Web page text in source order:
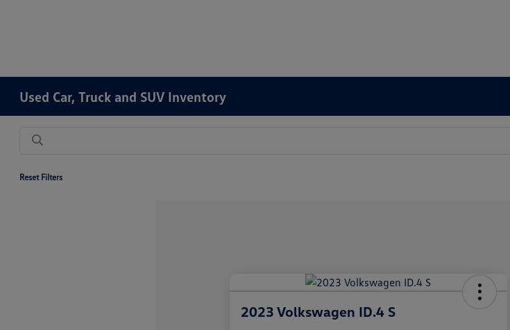
Used Car, Truck and SUV Inventory
Reset Filters
2023 Volkswagen ID.4 S